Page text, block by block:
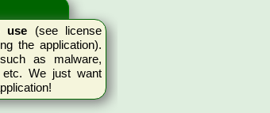
use(see license
the application).
as malware,
We just want